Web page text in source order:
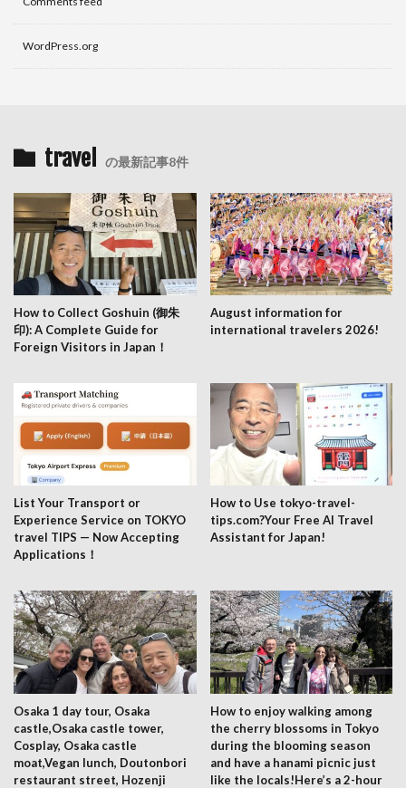
WordPress.org
travel の最新記事8件
How to Collect Goshuin (御朱
印): A Complete Guide for
Foreign Visitors in Japan！
August information for
international travelers 2026!
List Your Transport or
Experience Service on TOKYO
travel TIPS — Now Accepting
Applications！
How to Use tokyo-travel-
tips.com?Your Free AI Travel
Assistant for Japan!
Osaka 1 day tour, Osaka
castle,Osaka castle tower,
Cosplay, Osaka castle
moat,Vegan lunch, Doutonbori
restaurant street, Hozenji
How to enjoy walking among
the cherry blossoms in Tokyo
during the blooming season
and have a hanami picnic just
like the locals!Here’s a 2-hour